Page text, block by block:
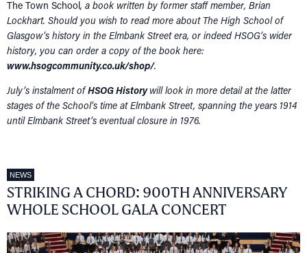
The Town School, a book written by former staff member, Brian
Lockhart. Should you wish to read more about The High School of
Glasgow’s history in the Elmbank Street era, or indeed HSOG’s wider
history, you can order a copy of the book here:
www.hsogcommunity.co.uk/shop/.
July’s instalment ofHSOG Historywill look in more detail at the latter
stages of the School’s time at Elmbank Street, spanning the years 1914
until Elmbank Street’s eventual closure in 1976.
NEWS
STRIKING A CHORD: 900TH ANNIVERSARY
WHOLE SCHOOL GALA CONCERT